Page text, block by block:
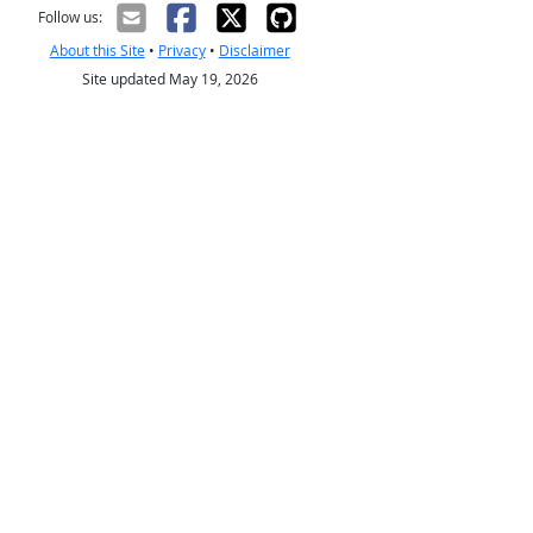
Follow us:
About this Site• Privacy• Disclaimer
Site updated May 19, 2026